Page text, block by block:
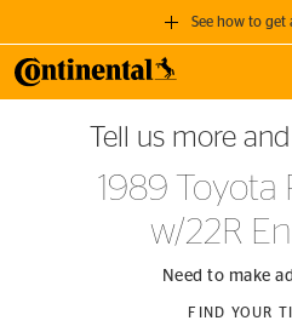
See how to get
GET A
when you purchase a set of 4
SEE FULL
Tell us more
1989 Toyota
w/22R
Need to make
FIND YOUR